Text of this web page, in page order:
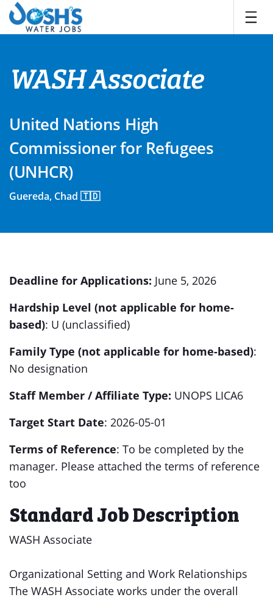
Skip
content
WASH Associate
United Nations High
Commissioner for Refugees
(UNHCR)
Guereda, Chad 🇹🇩
Deadline for Applications: June 5, 2026
Hardship Level (not applicable for home-
based): U (unclassified)
Family Type (not applicable for home-based):
No designation
Staff Member / Affiliate Type: UNOPS LICA6
Target Start Date: 2026-05-01
Terms of Reference: To be completed by the
manager. Please attached the terms of reference
too
Standard Job Description
WASH Associate
Organizational Setting and Work Relationships
The WASH Associate works under the overall